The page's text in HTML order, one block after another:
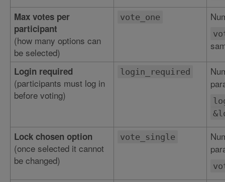
Max votes per
participant
(how many options can
be selected)
vote_one
Login required
(participants must log in
before voting)
login_required
Lock chosen option
(once selected it cannot
be changed)
vote_single